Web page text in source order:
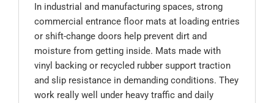
In industrial and manufacturing spaces, strong
commercial entrance floor mats at loading entries
or shift-change doors help prevent dirt and
moisture from getting inside. Mats made with
vinyl backing or recycled rubber support traction
and slip resistance in demanding conditions. They
work really well under heavy traffic and daily